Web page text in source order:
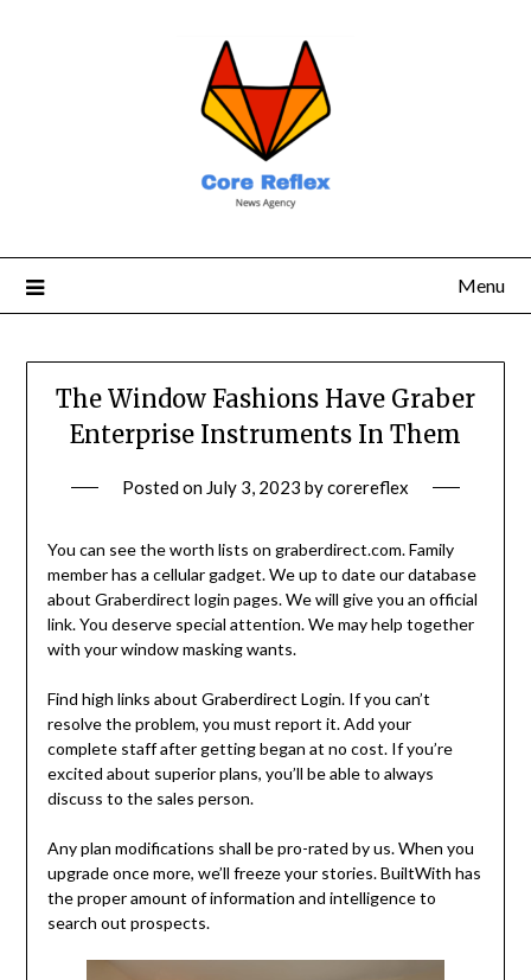
Menu
The Window Fashions Have Graber
Enterprise Instruments In Them
Posted on July 3, 2023 bycorereflex
You can see the worth lists on graberdirect.com. Family
member has a cellular gadget. We up to date our database
about Graberdirect login pages. We will give you an official
link. You deserve special attention. We may help together
with your window masking wants.
Find high links about Graberdirect Login. If you can’t
resolve the problem, you must report it. Add your
complete staff after getting began at no cost. If you’re
excited about superior plans, you’ll be able to always
discuss to the sales person.
Any plan modifications shall be pro-rated by us. When you
upgrade once more, we’ll freeze your stories. BuiltWith has
the proper amount of information and intelligence to
search out prospects.